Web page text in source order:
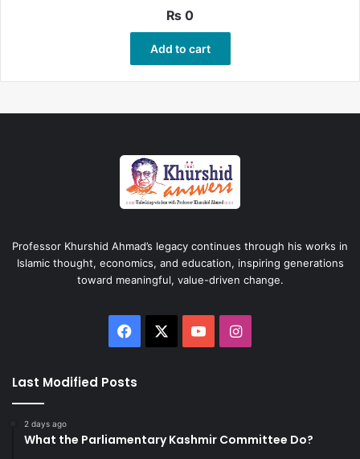
₨ 0
Add to cart
Professor Khurshid Ahmad’s legacy continues through his works in
Islamic thought, economics, and education, inspiring generations
toward meaningful, value-driven change.
Facebook YouTubeInstagram
Last Modified Posts
2 days ago
What the Parliamentary Kashmir Committee Do?